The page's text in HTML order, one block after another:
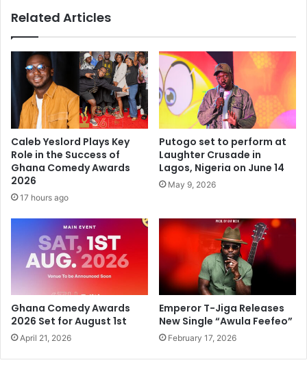
Related Articles
Caleb Yeslord Plays Key
Role in the Success of
Ghana Comedy Awards
2026
17 hours ago
Putogo set to perform at
Laughter Crusade in
Lagos, Nigeria on June 14
May 9, 2026
Ghana Comedy Awards
2026 Set for August 1st
April 21, 2026
Emperor T-Jiga Releases
New Single “Awula Feefeo”
February 17, 2026